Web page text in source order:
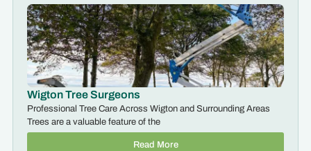
Wigton Tree Surgeons
Professional Tree Care Across Wigton and Surrounding Areas
Trees are a valuable feature of the
Read More